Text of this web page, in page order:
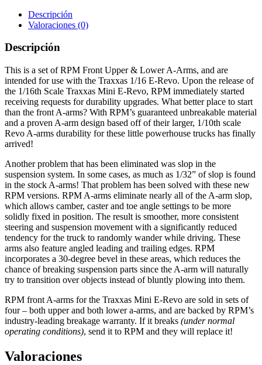
Descripción
Valoraciones (0)
Descripción
This is a set of RPM Front Upper & Lower A-Arms, and are
intended for use with the Traxxas 1/16 E-Revo. Upon the release of
the 1/16th Scale Traxxas Mini E-Revo, RPM immediately started
receiving requests for durability upgrades. What better place to start
than the front A-arms? With RPM’s guaranteed unbreakable material
and a proven A-arm design based off of their larger, 1/10th scale
Revo A-arms durability for these little powerhouse trucks has finally
arrived!
Another problem that has been eliminated was slop in the
suspension system. In some cases, as much as 1/32” of slop is found
in the stock A-arms! That problem has been solved with these new
RPM versions. RPM A-arms eliminate nearly all of the A-arm slop,
which allows camber, caster and toe angle settings to be more
solidly fixed in position. The result is smoother, more consistent
steering and suspension movement with a significantly reduced
tendency for the truck to randomly wander while driving. These
arms also feature angled leading and trailing edges. RPM
incorporates a 30-degree bevel in these areas, which reduces the
chance of breaking suspension parts since the A-arm will naturally
try to transition over objects instead of bluntly plowing into them.
RPM front A-arms for the Traxxas Mini E-Revo are sold in sets of
four – both upper and both lower a-arms, and are backed by RPM’s
industry-leading breakage warranty. If it breaks (under normal
operating conditions), send it to RPM and they will replace it!
Valoraciones